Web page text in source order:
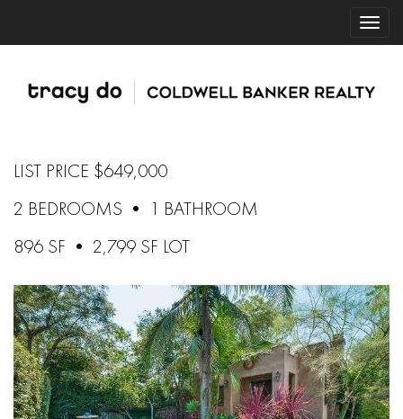
LIST PRICE $649,000
2 BEDROOMS • 1 BATHROOM
896 SF • 2,799 SF LOT